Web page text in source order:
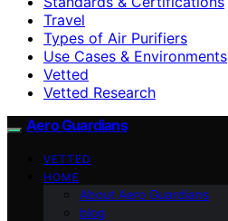
Travel
Types of Air Purifiers
Use Cases & Environments
Vetted
Vetted Research
Aero Guardians
VETTED
HOME
About Aero Guardians
blog